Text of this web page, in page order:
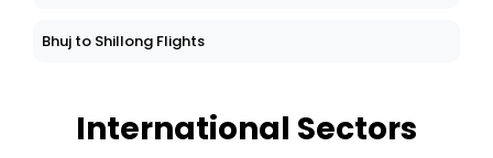
Bhuj to Shillong Flights
International Sectors